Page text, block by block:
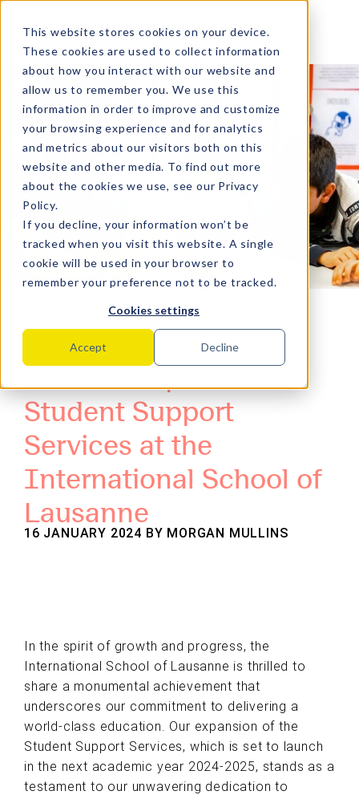
This website stores cookies on your device.
These cookies are used to collect information
about how you interact with our website and
allow us to remember you. We use this
information in order to improve and customize
your browsing experience and for analytics
and metrics about our visitors both on this
website and other media. To find out more
about the cookies we use, see our Privacy
Policy.
If you decline, your information won’t be
tracked when you visit this website. A single
cookie will be used in your browser to
remember your preference not to be tracked.
Cookies settings
Accept Decline
MENU
Empowering Every
Learner: Expansion of
Student Support
Services at the
International School of
Lausanne
16 JANUARY 2024 BY MORGAN MULLINS
In the spirit of growth and progress, the
International School of Lausanne is thrilled to
share a monumental achievement that
underscores our commitment to delivering a
world-class education. Our expansion of the
Student Support Services, which is set to launch
in the next academic year 2024-2025, stands as a
testament to our unwavering dedication to